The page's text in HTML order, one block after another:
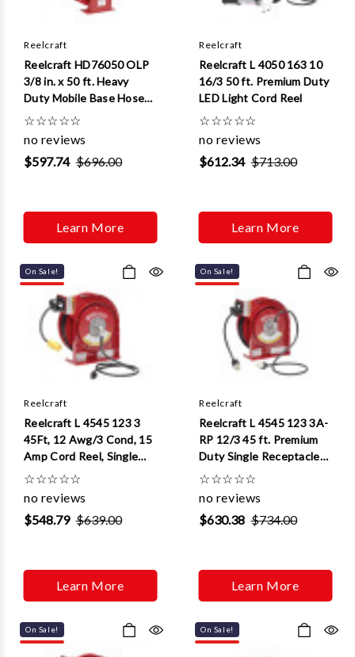
Reelcraft
Reelcraft HD76050 OLP
3/8 in. x 50 ft. Heavy
Duty Mobile Base Hose
Reel
☆☆☆☆☆
no reviews
$597.74 $696.00
Learn More
Reelcraft
Reelcraft L 4050 163 10
16/3 50 ft. Premium Duty
LED Light Cord Reel
☆☆☆☆☆
no reviews
$612.34 $713.00
Learn More
On Sale!
Reelcraft
Reelcraft L 4545 123 3
45Ft, 12 Awg/3 Cond, 15
Amp Cord Reel, Single
Outlet Cord Reel, Single
☆☆☆☆☆
no reviews
$548.79 $639.00
Learn More
On Sale!
Reelcraft
Reelcraft L 4545 123 3A-
RP 12/3 45 ft. Premium
Duty Single Receptacle
Power Cord Reel
☆☆☆☆☆
no reviews
$630.38 $734.00
Learn More
On Sale! On Sale!